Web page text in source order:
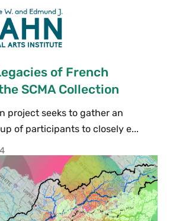
of French
SCMA Collection
project seeks to gather an
of participants to closely e...